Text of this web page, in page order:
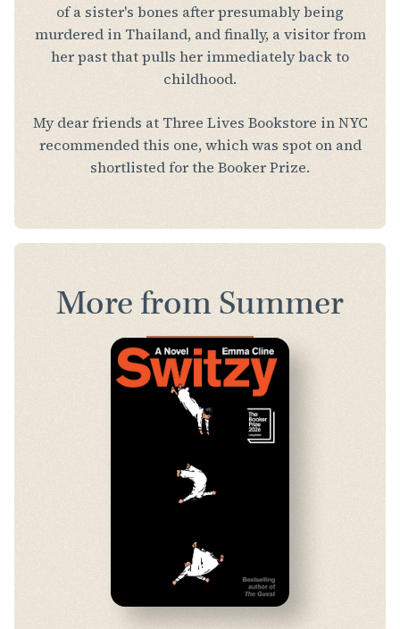
of a sister's bones after presumably being
murdered in Thailand, and finally, a visitor from
her past that pulls her immediately back to
childhood.
My dear friends at Three Lives Bookstore in NYC
recommended this one, which was spot on and
shortlisted for the Booker Prize.
More from Summer